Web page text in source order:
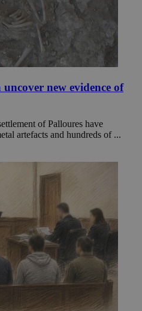
new evidence of
of Palloures have
artefacts and hundreds of ...